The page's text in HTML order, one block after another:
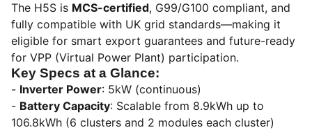
The H5S is MCS-certified, G99/G100 compliant, and
fully compatible with UK grid standards—making it
eligible for smart export guarantees and future-ready
for VPP (Virtual Power Plant) participation.
Key Specs at a Glance:
- Inverter Power: 5kW (continuous)
- Battery Capacity: Scalable from 8.9kWh up to
106.8kWh (6 clusters and 2 modules each cluster)